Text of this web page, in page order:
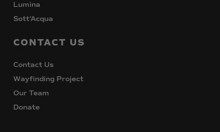
Lumina
Sott’Acqua
CONTACT US
Contact Us
Wayfinding Project
Our Team
Donate